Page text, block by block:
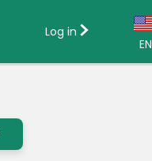
EN
Log in